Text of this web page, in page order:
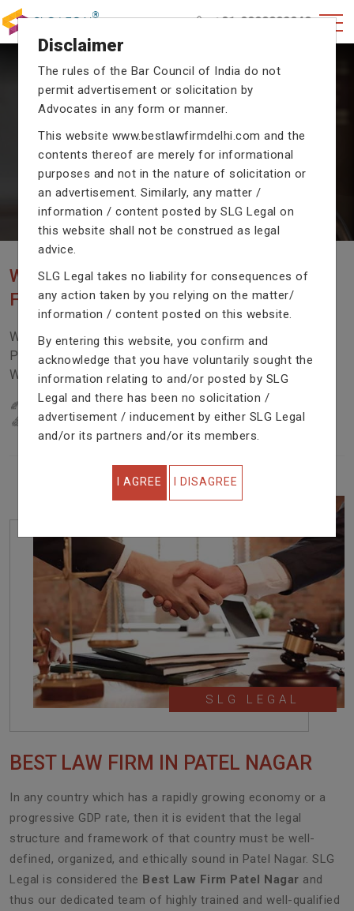
+91-9990002940
CRIMINAL CASE LAWYERS
proceedings with their exceptional expertise in the
domain of criminal law.
WE ARE THE MOST POPULAR LAW
FIRM WITH LEGAL LAW.
We Fight For Right, Meet Us To Solve Your Legal
Problem In Right Way. We Are Providing Top Services
With Excellent Performance.
22
YEARS OF EXPERIENCE
IN PROFESSIONAL SERVICE
SLG LEGAL
BEST LAW FIRM IN PATEL NAGAR
In any country which has a rapidly growing economy or a
progressive GDP rate, then it is evident that the legal
structure and framework of that country must be well-
defined, organized, and ethically sound in Patel Nagar. SLG
Legal is considered the Best Law Firm Patel Nagar and
thus our dedicated team of highly trained and well-qualified
Disclaimer
The rules of the Bar Council of India do not
permit advertisement or solicitation by
Advocates in any form or manner.
This website www.bestlawfirmdelhi.com and the
contents thereof are merely for informational
purposes and not in the nature of solicitation or
an advertisement. Similarly, any matter /
information / content posted by SLG Legal on
this website shall not be construed as legal
advice.
SLG Legal takes no liability for consequences of
any action taken by you relying on the matter/
information / content posted on this website.
By entering this website, you confirm and
acknowledge that you have voluntarily sought the
information relating to and/or posted by SLG
Legal and there has been no solicitation /
advertisement / inducement by either SLG Legal
and/or its partners and/or its members.
I AGREE I DISAGREE